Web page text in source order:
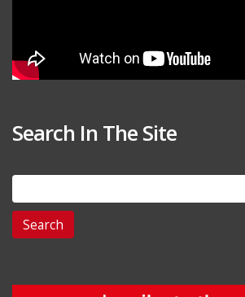
Search In The Site
Search
for: